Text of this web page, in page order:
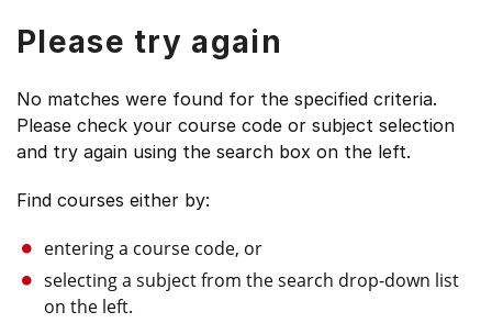
Down
keys
select
items.
Please try again
No matches were found for the specified criteria.
Please check your course code or subject selection
and try again using the search box on the left.
Find courses either by:
entering a course code, or
selecting a subject from the search drop-down list
on the left.